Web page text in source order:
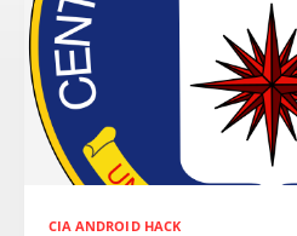
CIA ANDROID HACK